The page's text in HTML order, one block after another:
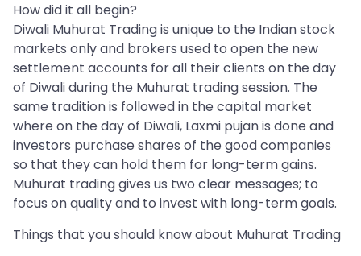
How did it all begin?
Diwali Muhurat Trading is unique to the Indian stock
markets only and brokers used to open the new
settlement accounts for all their clients on the day
of Diwali during the Muhurat trading session. The
same tradition is followed in the capital market
where on the day of Diwali, Laxmi pujan is done and
investors purchase shares of the good companies
so that they can hold them for long-term gains.
Muhurat trading gives us two clear messages; to
focus on quality and to invest with long-term goals.
Things that you should know about Muhurat Trading